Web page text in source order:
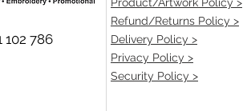
102 786
Refund/Returns Policy >
Delivery Policy >
Privacy Policy >
Security Policy >